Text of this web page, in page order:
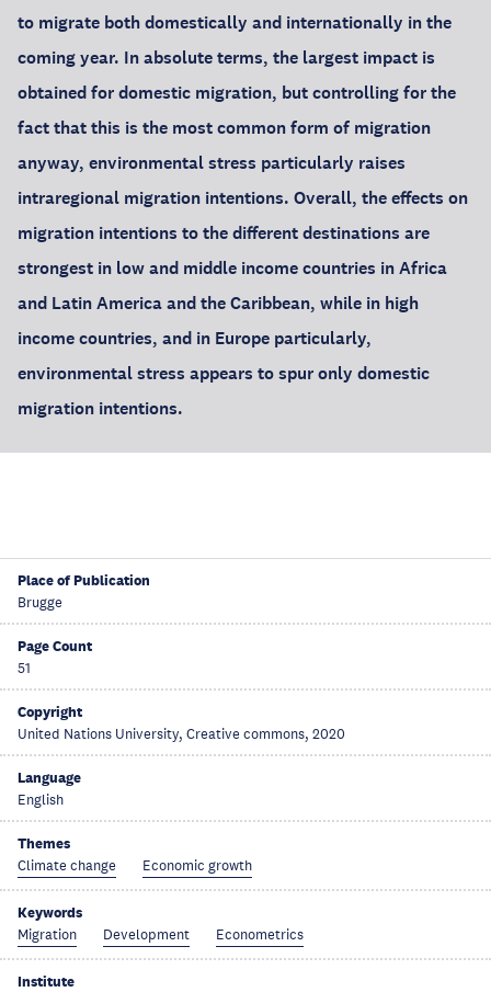
to migrate both domestically and internationally in the
coming year. In absolute terms, the largest impact is
obtained for domestic migration, but controlling for the
fact that this is the most common form of migration
anyway, environmental stress particularly raises
intraregional migration intentions. Overall, the effects on
migration intentions to the different destinations are
strongest in low and middle income countries in Africa
and Latin America and the Caribbean, while in high
income countries, and in Europe particularly,
environmental stress appears to spur only domestic
migration intentions.
Place of Publication
Brugge
Page Count
51
Copyright
United Nations University, Creative commons, 2020
Language
English
Themes
Climate change Economic growth
Keywords
Migration Development Econometrics
Institute